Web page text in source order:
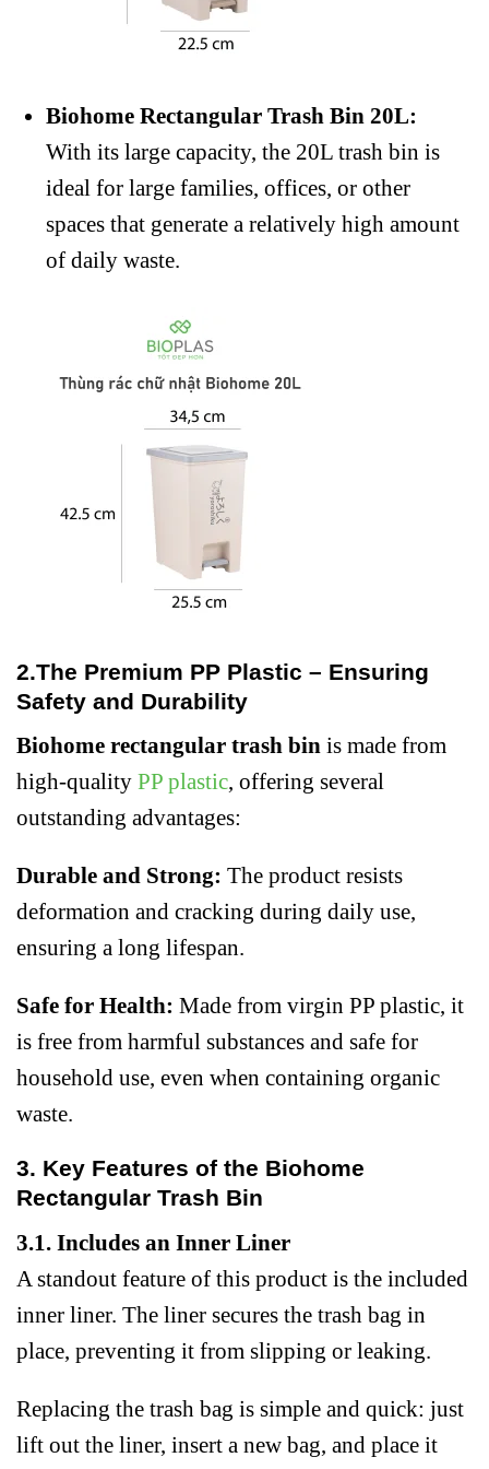
Biohome Rectangular Trash Bin 20L:
With its large capacity, the 20L trash bin is
ideal for large families, offices, or other
spaces that generate a relatively high amount
of daily waste.
2.The Premium PP Plastic – Ensuring
Safety and Durability
Biohome rectangular trash bin is made from
high-quality PP plastic, offering several
outstanding advantages:
Durable and Strong: The product resists
deformation and cracking during daily use,
ensuring a long lifespan.
Safe for Health: Made from virgin PP plastic, it
is free from harmful substances and safe for
household use, even when containing organic
waste.
3. Key Features of the Biohome
Rectangular Trash Bin
3.1. Includes an Inner Liner
A standout feature of this product is the included
inner liner. The liner secures the trash bag in
place, preventing it from slipping or leaking.
Replacing the trash bag is simple and quick: just
lift out the liner, insert a new bag, and place it